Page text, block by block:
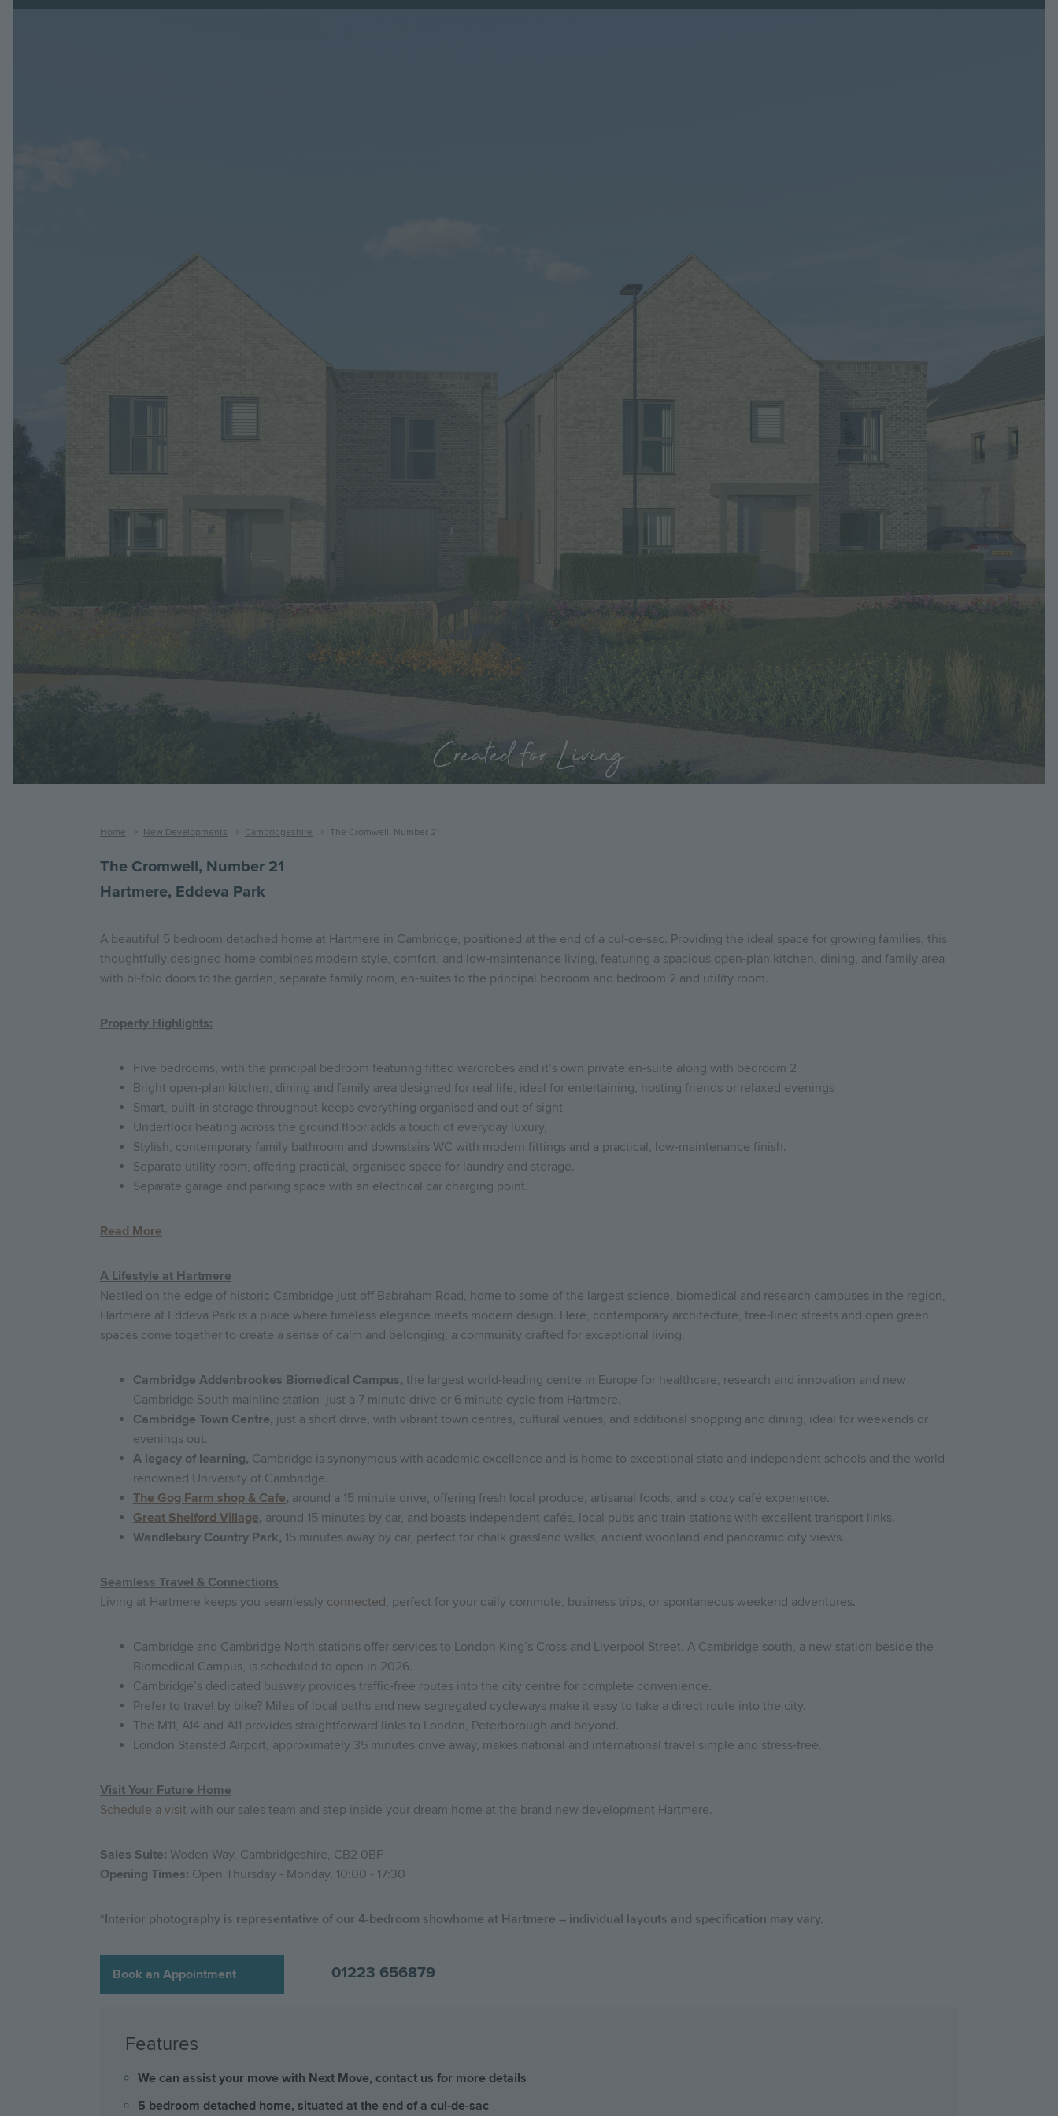
Created for Living
Breadcrumb
Home New Developments Cambridgeshire The Cromwell, Number 21
The Cromwell, Number 21
Hartmere, Eddeva Park
A beautiful 5 bedroom detached home at Hartmere in Cambridge, positioned at the end of a cul-de-sac. Providing the ideal space for growing families, this
thoughtfully designed home combines modern style, comfort, and low-maintenance living, featuring a spacious open-plan kitchen, dining, and family area
with bi-fold doors to the garden, separate family room, en-suites to the principal bedroom and bedroom 2 and utility room.
Property Highlights:
Five bedrooms, with the principal bedroom featuring fitted wardrobes and it’s own private en-suite along with bedroom 2
Bright open-plan kitchen, dining and family area designed for real life, ideal for entertaining, hosting friends or relaxed evenings
Smart, built-in storage throughout keeps everything organised and out of sight
Underfloor heating across the ground floor adds a touch of everyday luxury,
Stylish, contemporary family bathroom and downstairs WC with modern fittings and a practical, low-maintenance finish.
Separate utility room, offering practical, organised space for laundry and storage.
Separate garage and parking space with an electrical car charging point.
Read More
A Lifestyle at Hartmere
Nestled on the edge of historic Cambridge just off Babraham Road, home to some of the largest science, biomedical and research campuses in the region,
Hartmere at Eddeva Park is a place where timeless elegance meets modern design. Here, contemporary architecture, tree-lined streets and open green
spaces come together to create a sense of calm and belonging, a community crafted for exceptional living.
Cambridge Addenbrookes Biomedical Campus, the largest world-leading centre in Europe for healthcare, research and innovation and new
Cambridge South mainline station just a 7 minute drive or 6 minute cycle from Hartmere.
Cambridge Town Centre, just a short drive, with vibrant town centres, cultural venues, and additional shopping and dining, ideal for weekends or
evenings out.
A legacy of learning, Cambridge is synonymous with academic excellence and is home to exceptional state and independent schools and the world
renowned University of Cambridge.
The Gog Farm shop & Cafe, around a 15 minute drive, offering fresh local produce, artisanal foods, and a cozy café experience.
Great Shelford Village, around 15 minutes by car, and boasts independent cafés, local pubs and train stations with excellent transport links.
Wandlebury Country Park, 15 minutes away by car, perfect for chalk grassland walks, ancient woodland and panoramic city views.
Seamless Travel & Connections
Living at Hartmere keeps you seamlessly connected, perfect for your daily commute, business trips, or spontaneous weekend adventures.
Cambridge and Cambridge North stations offer services to London King’s Cross and Liverpool Street. A Cambridge south, a new station beside the
Biomedical Campus, is scheduled to open in 2026.
Cambridge’s dedicated busway provides traffic-free routes into the city centre for complete convenience.
Prefer to travel by bike? Miles of local paths and new segregated cycleways make it easy to take a direct route into the city.
The M11, A14 and A11 provides straightforward links to London, Peterborough and beyond.
London Stansted Airport, approximately 35 minutes drive away, makes national and international travel simple and stress-free.
Visit Your Future Home
Schedule a visit with our sales team and step inside your dream home at the brand new development Hartmere.
Sales Suite: Woden Way, Cambridgeshire, CB2 0BF
Opening Times: Open Thursday - Monday, 10:00 - 17:30
*Interior photography is representative of our 4-bedroom showhome at Hartmere – individual layouts and specification may vary.
Book an Appointment 01223 656879
Features
We can assist your move with Next Move, contact us for more details
5 bedroom detached home, situated at the end of a cul-de-sac